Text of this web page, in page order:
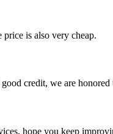
is also very cheap.
credit, we are
hope you keep